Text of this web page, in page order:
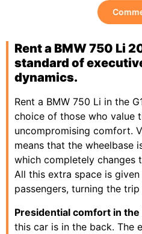
Rent a BMW 750 Li
standard of
dynamics.
Rent a BMW 750 Li in the
choice of those who value
uncompromising comfort.
means that the wheelbase
which completely changes
All this extra space is
passengers, turning the
Presidential comfort in
this car is in the back. The